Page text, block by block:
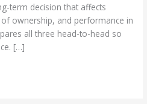
term decision that affects
ownership, and performance in
all three head-to-head so
[…]